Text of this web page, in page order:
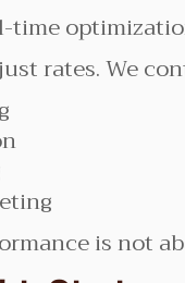
time
rates. We
is not